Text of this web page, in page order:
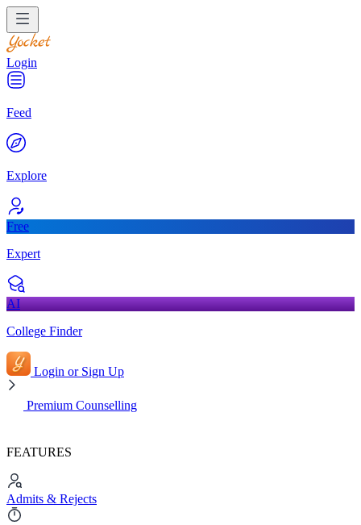
Login
Feed
Explore
Free
Expert
AI
College Finder
Login or Sign Up
Premium Counselling
FEATURES
Admits & Rejects